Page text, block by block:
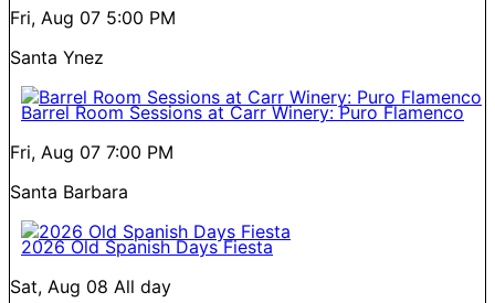
Fri, Aug 07 5:00 PM
Santa Ynez
Barrel Room Sessions at Carr Winery: Puro Flamenco
Fri, Aug 07 7:00 PM
Santa Barbara
2026 Old Spanish Days Fiesta
Sat, Aug 08 All day